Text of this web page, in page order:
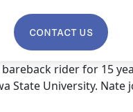
CONTACT US
rider for 15
State University. Nate